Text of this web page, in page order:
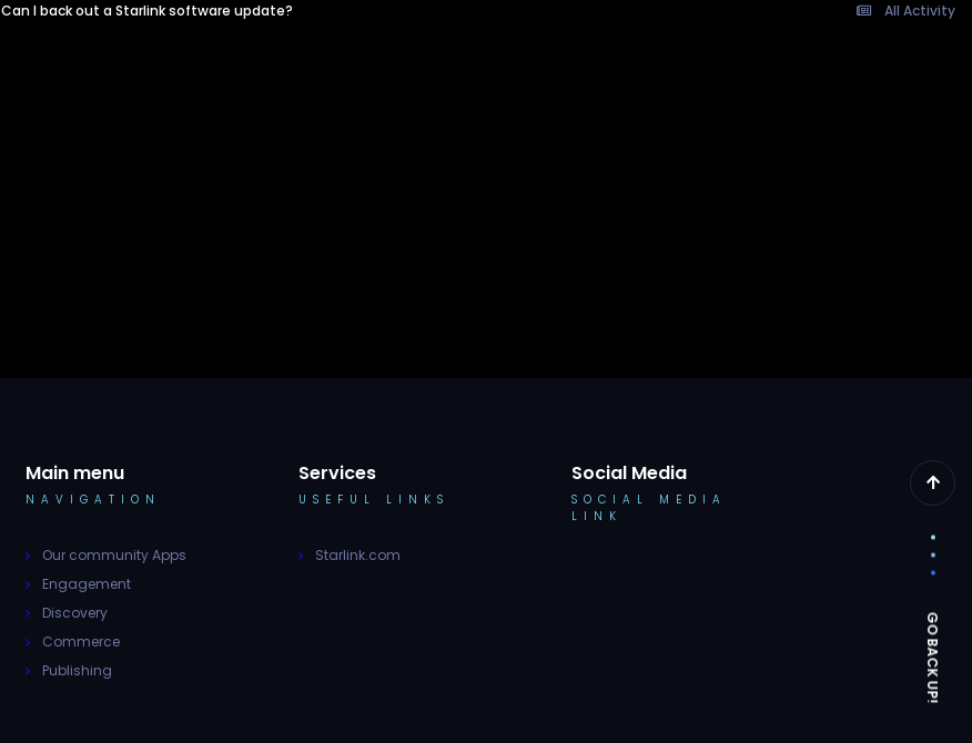
All Activity
Can I back out a Starlink software update?
Main menu
NAVIGATION
Our community Apps
Engagement
Discovery
Commerce
Publishing
Services
USEFUL LINKS
Starlink.com
Social Media
SOCIAL MEDIA
LINK